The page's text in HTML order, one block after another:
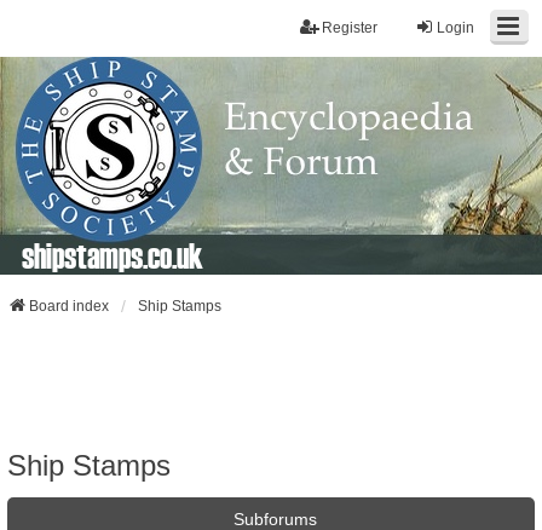
Login
Register
shipstamps.co.uk
Board index Ship Stamps
Ship Stamps
Subforums